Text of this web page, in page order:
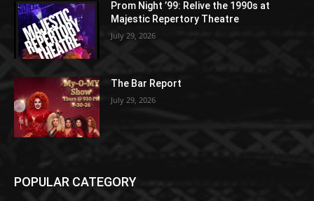
Prom Night ’99: Relive the 1990s at
Majestic Repertory Theatre
July 29, 2026
The Bar Report
July 29, 2026
POPULAR CATEGORY